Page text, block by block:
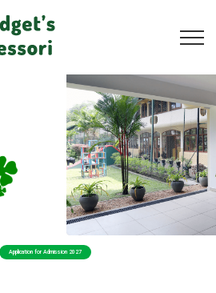
Application for Admission 2027